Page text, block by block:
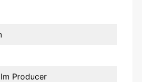
Producer